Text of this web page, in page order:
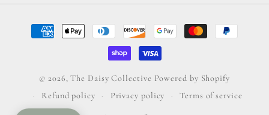
Payment
methods
© 2026,The Daisy Collective Powered by Shopify
Refund policy
Privacy policy Terms of service